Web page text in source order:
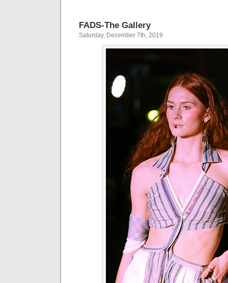
FADS-The Gallery
Saturday, December 7th, 2019